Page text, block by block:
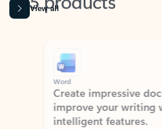
View all
Word
Create impressive
improve your writing
intelligent features.